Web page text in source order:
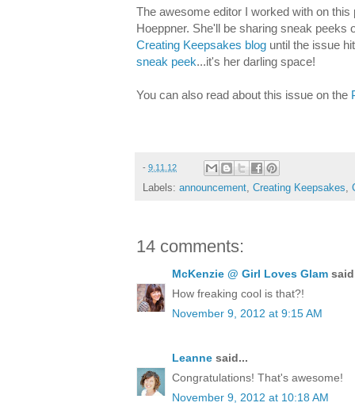
The awesome editor I worked with on
Hoeppner. She'll be sharing sneak peeks
Creating Keepsakes blog until the issue
sneak peek...it's her darling space!
You can also read about this issue on the
- 9.11.12
Labels: announcement, Creating Keepsakes,
14 comments:
McKenzie @ Girl Loves Glam
How freaking cool is that?!
November 9, 2012 at 9:15 AM
Leanne said...
Congratulations! That's awesome!
November 9, 2012 at 10:18 AM